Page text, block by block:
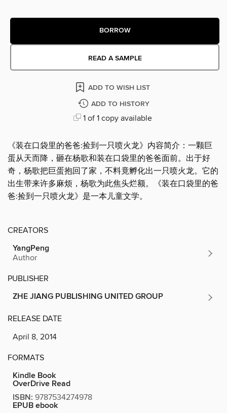
BORROW
READ A SAMPLE
ADD TO WISH LIST
ADD TO HISTORY
1 of 1 copy available
《装在口袋里的爸爸:捡到一只喷火龙》内容简介：一颗巨
蛋从天而降，砸在杨歌和装在口袋里的爸爸面前。出于好
奇，杨歌把巨蛋抱回了家，不料竟孵化出一只喷火龙。它的
出生带来许多麻烦，杨歌为此焦头烂额。《装在口袋里的爸
爸:捡到一只喷火龙》是一本儿童文学。
CREATORS
YangPeng
Author
PUBLISHER
ZHE JIANG PUBLISHING UNITED GROUP
RELEASE DATE
April 8, 2014
FORMATS
Kindle Book
OverDrive Read
ISBN: 9787534274978
EPUB ebook